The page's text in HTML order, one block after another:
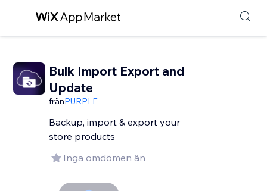
Bulk Import Export and
Update
frånPURPLE
Backup, import & export your
store products
Inga omdömen än